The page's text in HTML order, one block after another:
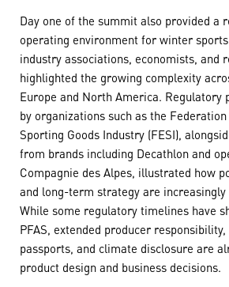
Day one of the summit also provided a
operating environment for winter
industry associations, economists, and
highlighted the growing complexity
Europe and North America. Regulatory
by organizations such as the
Sporting Goods Industry (FESI),
from brands including Decathlon and
Compagnie des Alpes, illustrated how
and long-term strategy are
While some regulatory timelines have
PFAS, extended producer
passports, and climate disclosure are
product design and business decisions.